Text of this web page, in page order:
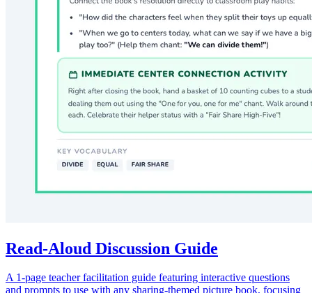
Read-Aloud Discussion Guide
A 1-page teacher facilitation guide featuring interactive questions
and prompts to use with any sharing-themed picture book, focusing